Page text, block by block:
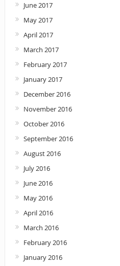
June 2017
May 2017
April 2017
March 2017
February 2017
January 2017
December 2016
November 2016
October 2016
September 2016
August 2016
July 2016
June 2016
May 2016
April 2016
March 2016
February 2016
January 2016